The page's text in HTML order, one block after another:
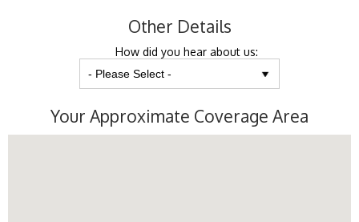
Other Details
How did you hear about us:
Your Approximate Coverage Area